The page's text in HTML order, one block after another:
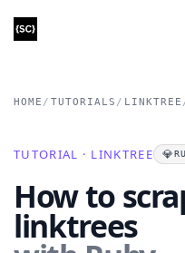
HOME / TUTORIALS / LINKTREE
TUTORIAL · LINKTREE 💎
How to
linktrees